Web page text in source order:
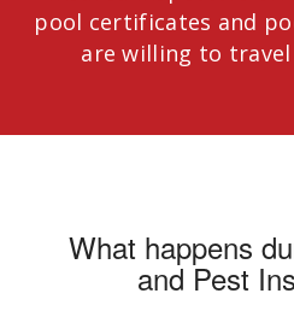
pool certificates and
are willing to
What happens
and Pest